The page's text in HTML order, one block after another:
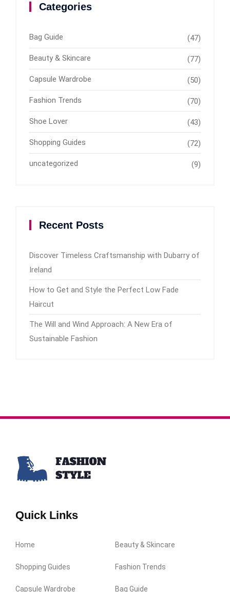
Categories
Bag Guide (47)
Beauty & Skincare (77)
Capsule Wardrobe (50)
Fashion Trends (70)
Shoe Lover (43)
Shopping Guides (72)
uncategorized (9)
Recent Posts
Discover Timeless Craftsmanship with Dubarry of
Ireland
How to Get and Style the Perfect Low Fade
Haircut
The Will and Wind Approach: A New Era of
Sustainable Fashion
Quick Links
Home Beauty & Skincare
Shopping Guides Fashion Trends
Capsule Wardrobe Bag Guide